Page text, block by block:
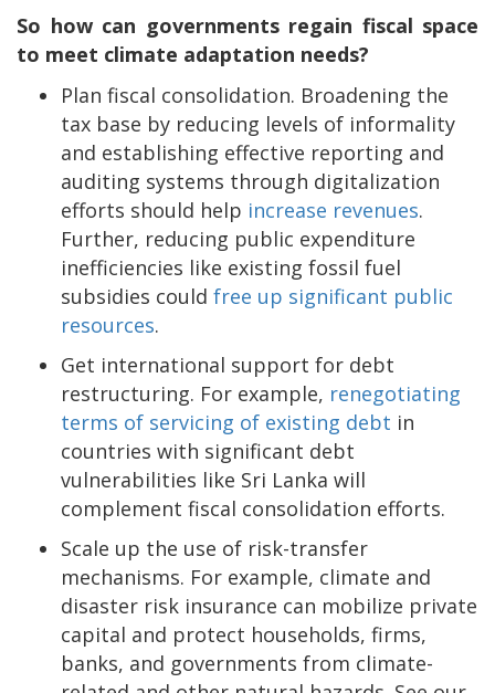
So how can governments regain fiscal space
to meet climate adaptation needs?
Plan fiscal consolidation. Broadening the
tax base by reducing levels of informality
and establishing effective reporting and
auditing systems through digitalization
efforts should help increase revenues.
Further, reducing public expenditure
inefficiencies like existing fossil fuel
subsidies could free up significant public
resources.
Get international support for debt
restructuring. For example, renegotiating
terms of servicing of existing debt in
countries with significant debt
vulnerabilities like Sri Lanka will
complement fiscal consolidation efforts.
Scale up the use of risk-transfer
mechanisms. For example, climate and
disaster risk insurance can mobilize private
capital and protect households, firms,
banks, and governments from climate-